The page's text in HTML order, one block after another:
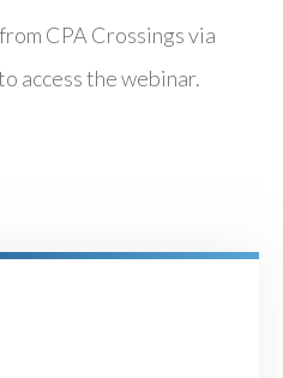
CPA Crossings via
access the webinar.